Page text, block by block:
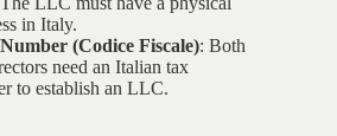
in Italy.
(Codice Fiscale): Both
need an Italian tax
to establish an LLC.